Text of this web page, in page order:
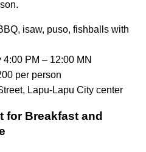
isaw, puso, fishballs with
PM – 12:00 MN
per person
Lapu-Lapu City center
for Breakfast and